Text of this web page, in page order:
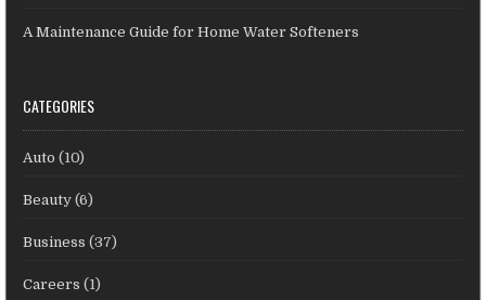
A Maintenance Guide for Home Water Softeners
CATEGORIES
Auto (10)
Beauty (6)
Business (37)
Careers (1)